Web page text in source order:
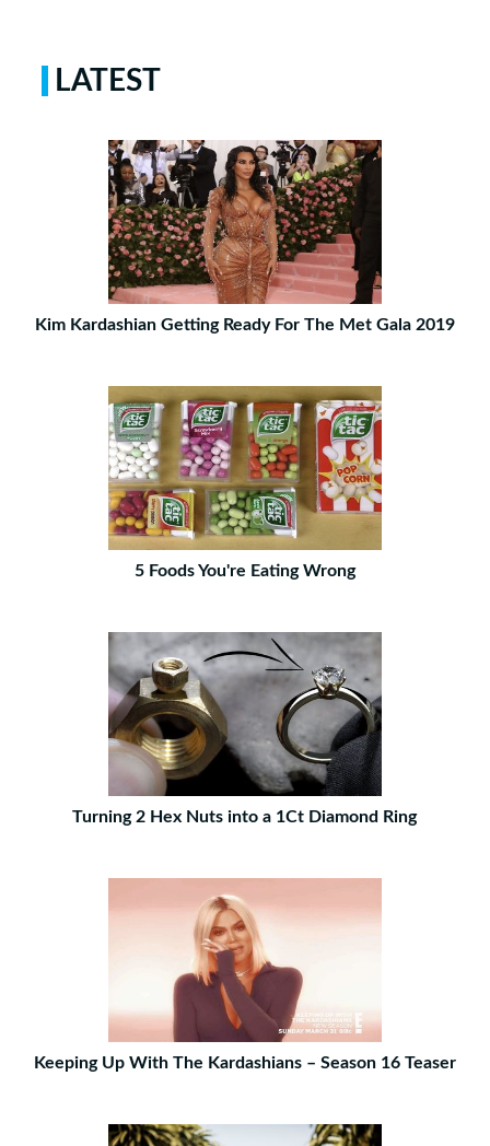
LATEST
Kim Kardashian Getting Ready For The Met Gala 2019
5 Foods You're Eating Wrong
Turning 2 Hex Nuts into a 1Ct Diamond Ring
Keeping Up With The Kardashians – Season 16 Teaser